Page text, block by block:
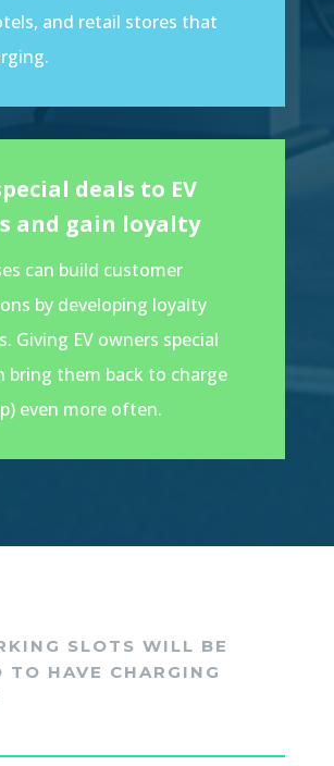
and retail stores that
deals to EV
and gain loyalty
can build customer
by developing loyalty
Giving EV owners special
bring them back to charge
even more often.
SLOTS WILL BE
TO HAVE CHARGING